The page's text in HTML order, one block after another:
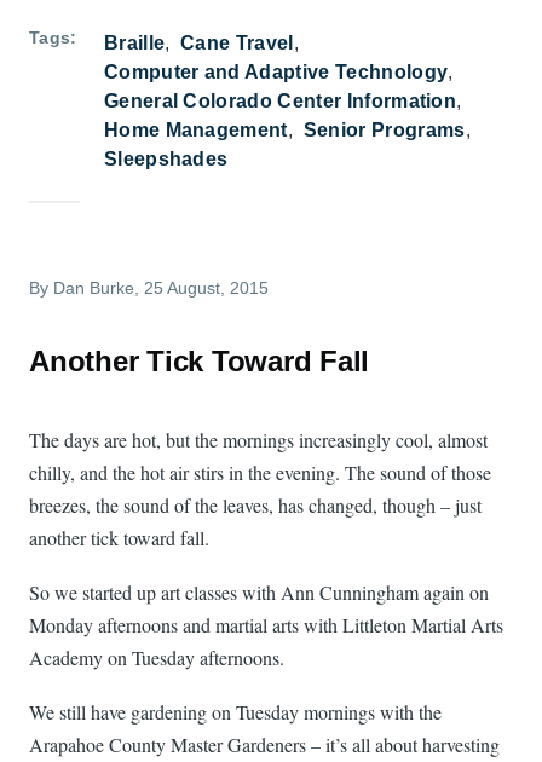
Tags Braille
Cane Travel
Computer and Adaptive Technology
General Colorado Center Information
Home Management
Senior Programs
Sleepshades
By Dan Burke , 25 August, 2015
Another Tick Toward Fall
The days are hot, but the mornings increasingly cool, almost
chilly, and the hot air stirs in the evening. The sound of those
breezes, the sound of the leaves, has changed, though – just
another tick toward fall.
So we started up art classes with Ann Cunningham again on
Monday afternoons and martial arts with Littleton Martial Arts
Academy on Tuesday afternoons.
We still have gardening on Tuesday mornings with the
Arapahoe County Master Gardeners – it’s all about harvesting